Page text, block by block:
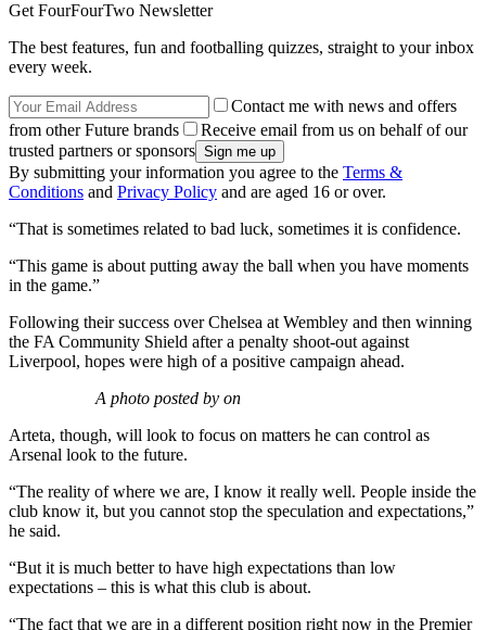
Get FourFourTwo Newsletter
The best features, fun and footballing quizzes, straight to your inbox
every week.
Contact me with news and offers
from other Future brands
Receive email from us on behalf of our
trusted partners or sponsors
By submitting your information you agree to the Terms &
Conditions and Privacy Policy and are aged 16 or over.
“That is sometimes related to bad luck, sometimes it is confidence.
“This game is about putting away the ball when you have moments
in the game.”
Following their success over Chelsea at Wembley and then winning
the FA Community Shield after a penalty shoot-out against
Liverpool, hopes were high of a positive campaign ahead.
A photo posted by on
Arteta, though, will look to focus on matters he can control as
Arsenal look to the future.
“The reality of where we are, I know it really well. People inside the
club know it, but you cannot stop the speculation and expectations,”
he said.
“But it is much better to have high expectations than low
expectations – this is what this club is about.
“The fact that we are in a different position right now in the Premier